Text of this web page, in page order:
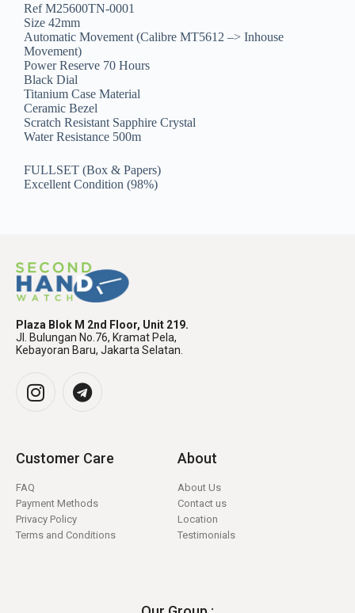
Ref M25600TN-0001
Size 42mm
Automatic Movement (Calibre MT5612 –> Inhouse
Movement)
Power Reserve 70 Hours
Black Dial
Titanium Case Material
Ceramic Bezel
Scratch Resistant Sapphire Crystal
Water Resistance 500m
FULLSET (Box & Papers)
Excellent Condition (98%)
Plaza Blok M 2nd Floor, Unit 219.
Jl. Bulungan No.76, Kramat Pela,
Kebayoran Baru, Jakarta Selatan.
Customer Care
FAQ
Payment Methods
Privacy Policy
Terms and Conditions
About
About Us
Contact us
Location
Testimonials